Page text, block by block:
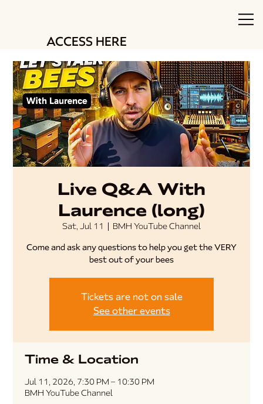
ACCESS HERE
Live Q&A With
Laurence (long)
Sat, Jul 11
  |
BMH YouTube Channel
Come and ask any questions to help you get the VERY
best out of your bees
Tickets are not on sale
See other events
Time & Location
Jul 11, 2026, 7:30 PM – 10:30 PM
BMH YouTube Channel